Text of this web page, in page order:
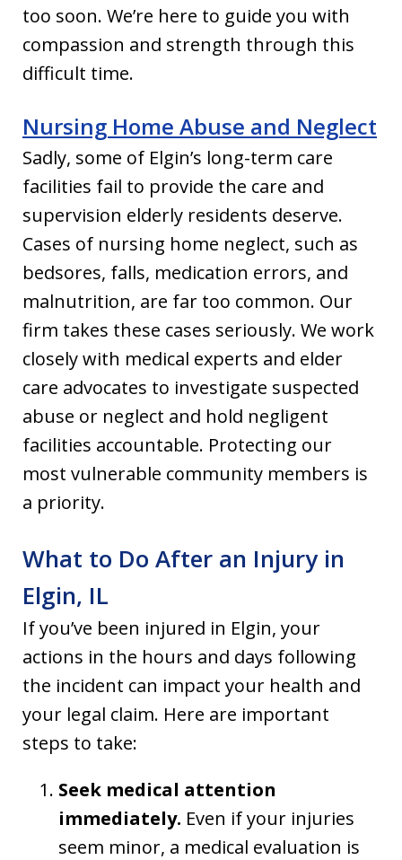
too soon. We’re here to guide you with
compassion and strength through this
difficult time.
Nursing Home Abuse and Neglect
Sadly, some of Elgin’s long-term care
facilities fail to provide the care and
supervision elderly residents deserve.
Cases of nursing home neglect, such as
bedsores, falls, medication errors, and
malnutrition, are far too common. Our
firm takes these cases seriously. We work
closely with medical experts and elder
care advocates to investigate suspected
abuse or neglect and hold negligent
facilities accountable. Protecting our
most vulnerable community members is
a priority.
What to Do After an Injury in
Elgin, IL
If you’ve been injured in Elgin, your
actions in the hours and days following
the incident can impact your health and
your legal claim. Here are important
steps to take:
Seek medical attention
immediately. Even if your injuries
seem minor, a medical evaluation is